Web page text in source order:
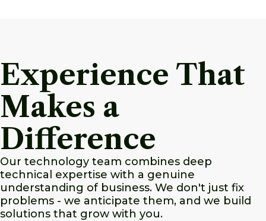
Experience That
Makes a
Difference
Our technology team combines deep
technical expertise with a genuine
understanding of business. We don't just fix
problems - we anticipate them, and we build
solutions that grow with you.